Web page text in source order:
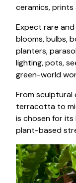
ceramics,
Expect rare
blooms, bulbs,
planters,
lighting, pots,
green-world
From sculptural
terracotta to
is chosen for its
plant-based